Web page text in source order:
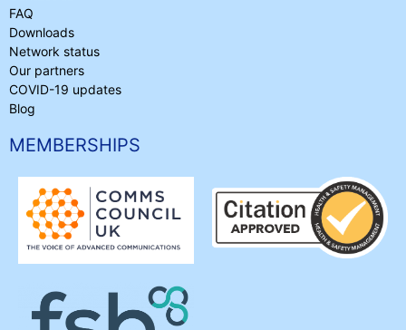
FAQ
Downloads
Network status
Our partners
COVID-19 updates
Blog
MEMBERSHIPS